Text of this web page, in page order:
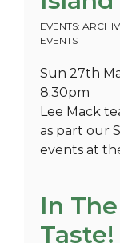
EVENTS:
EVENTS
Sun 27th
8:30pm
Lee Mack
as part our
events at
In